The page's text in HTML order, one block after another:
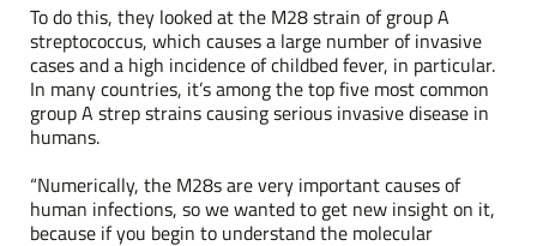
To do this, they looked at the M28 strain of group A
streptococcus, which causes a large number of invasive
cases and a high incidence of childbed fever, in particular.
In many countries, it’s among the top five most common
group A strep strains causing serious invasive disease in
humans.
“Numerically, the M28s are very important causes of
human infections, so we wanted to get new insight on it,
because if you begin to understand the molecular